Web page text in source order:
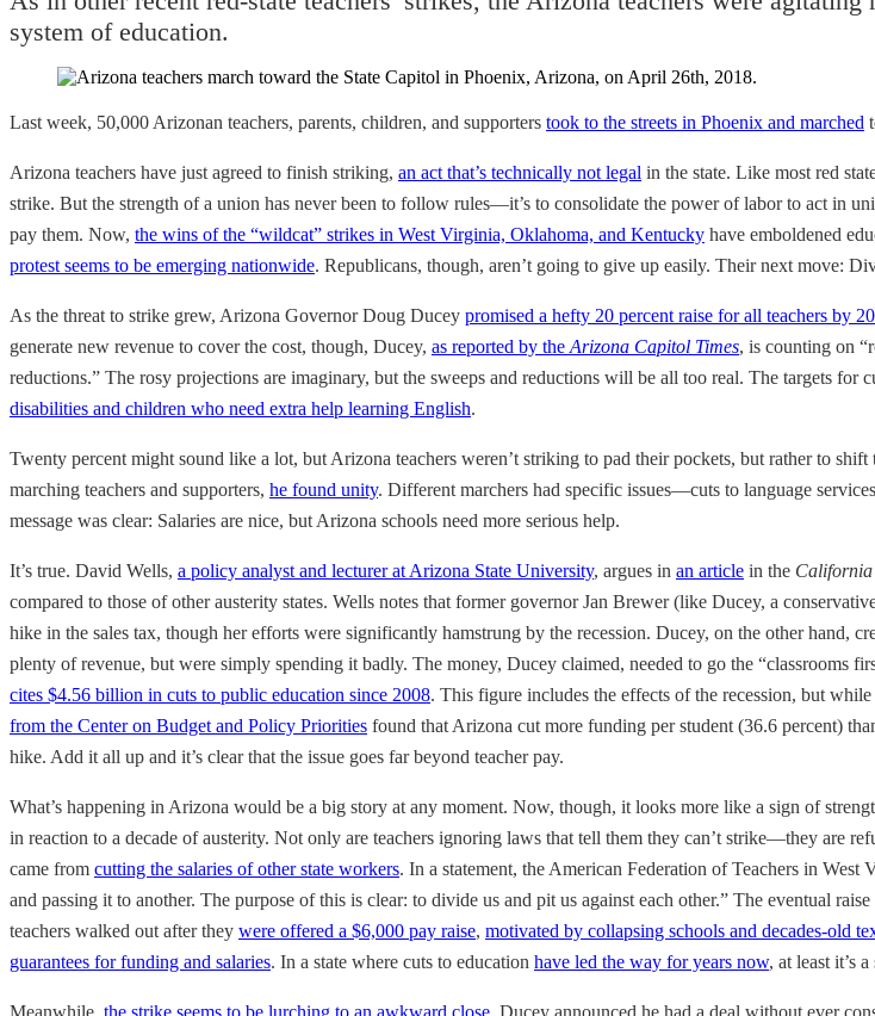
system of education.
Last week, 50,000 Arizonan teachers, parents, children, and supporters took to the streets in Phoenix and marched
Arizona teachers have just agreed to finish striking, an act that’s technically not legal in the state. Like most red
strike. But the strength of a union has never been to follow rules—it’s to consolidate the power of labor to act in
pay them. Now, the wins of the “wildcat” strikes in West Virginia, Oklahoma, and Kentucky have emboldened
protest seems to be emerging nationwide. Republicans, though, aren’t going to give up easily. Their next move:
As the threat to strike grew, Arizona Governor Doug Ducey promised a hefty 20 percent raise for all teachers by
generate new revenue to cover the cost, though, Ducey, as reported by the Arizona Capitol Times, is counting on
reductions.” The rosy projections are imaginary, but the sweeps and reductions will be all too real. The targets for
disabilities and children who need extra help learning English.
Twenty percent might sound like a lot, but Arizona teachers weren’t striking to pad their pockets, but rather to
marching teachers and supporters, he found unity. Different marchers had specific issues—cuts to language
message was clear: Salaries are nice, but Arizona schools need more serious help.
It’s true. David Wells, a policy analyst and lecturer at Arizona State University, argues in an article in the
compared to those of other austerity states. Wells notes that former governor Jan Brewer (like Ducey, a
hike in the sales tax, though her efforts were significantly hamstrung by the recession. Ducey, on the other hand,
plenty of revenue, but were simply spending it badly. The money, Ducey claimed, needed to go the “classrooms
cites $4.56 billion in cuts to public education since 2008. This figure includes the effects of the recession, but
from the Center on Budget and Policy Priorities found that Arizona cut more funding per student (36.6 percent)
hike. Add it all up and it’s clear that the issue goes far beyond teacher pay.
What’s happening in Arizona would be a big story at any moment. Now, though, it looks more like a sign of
in reaction to a decade of austerity. Not only are teachers ignoring laws that tell them they can’t strike—they are
came from cutting the salaries of other state workers. In a statement, the American Federation of Teachers in
and passing it to another. The purpose of this is clear: to divide us and pit us against each other.” The eventual
teachers walked out after they were offered a $6,000 pay raise, motivated by collapsing schools and decades-old
guarantees for funding and salaries. In a state where cuts to education have led the way for years now, at least it’s
Meanwhile, the strike seems to be lurching to an awkward close. Ducey announced he had a deal without ever